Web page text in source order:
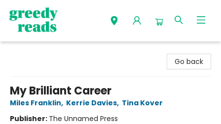
Go back
My Brilliant Career
Miles Franklin, Kerrie Davies, Tina Kover
Publisher: The Unnamed Press